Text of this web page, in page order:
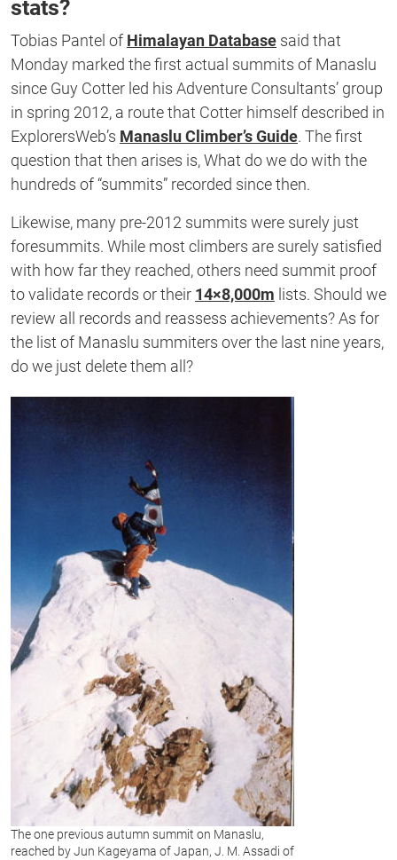
stats?
Tobias Pantel of Himalayan Database said that
Monday marked the first actual summits of Manaslu
since Guy Cotter led his Adventure Consultants’ group
in spring 2012, a route that Cotter himself described in
ExplorersWeb’s Manaslu Climber’s Guide. The first
question that then arises is, What do we do with the
hundreds of “summits” recorded since then.
Likewise, many pre-2012 summits were surely just
foresummits. While most climbers are surely satisfied
with how far they reached, others need summit proof
to validate records or their 14×8,000m lists. Should we
review all records and reassess achievements? As for
the list of Manaslu summiters over the last nine years,
do we just delete them all?
The one previous autumn summit on Manaslu,
reached by Jun Kageyama of Japan, J. M. Assadi of